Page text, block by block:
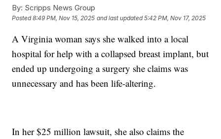
By: Scripps News Group
Posted8:49 PM, Nov 15, 2025 and last updated 5:42 PM, Nov 17, 2025
A Virginia woman says she walked into a local
hospital for help with a collapsed breast implant, but
ended up undergoing a surgery she claims was
unnecessary and has been life-altering.
In her $25 million lawsuit, she also claims the